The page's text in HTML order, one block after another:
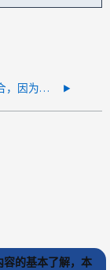
无法创建聚合，因为节点未完全配置 用于 MetroCluster 操作
容的基本了解，本